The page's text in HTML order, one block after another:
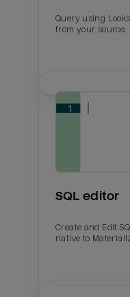
Query using
from your source.
SQL editor
Create and Edit
native to